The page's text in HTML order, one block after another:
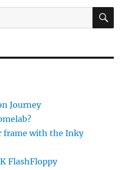
Journey
frame with the Inky
FlashFloppy